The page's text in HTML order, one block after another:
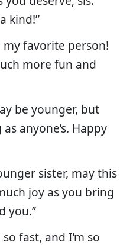
kind!”
favorite person!
more fun and
be younger, but
anyone’s. Happy
sister, may this
joy as you bring
you.”
fast, and I’m so